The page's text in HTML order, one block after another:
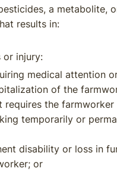
a metabolite,
results in:
or injury:
medical attention
of the
requires the
temporarily or
disability or loss in
or